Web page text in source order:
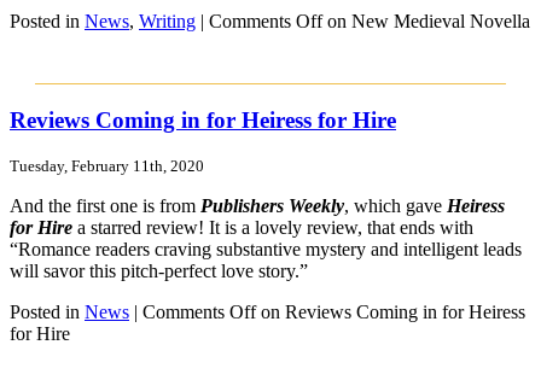
Posted in News, Writing | Comments Offon New Medieval Novella
Reviews Coming in for Heiress for Hire
Tuesday, February 11th, 2020
And the first one is from Publishers Weekly, which gave Heiress
for Hire a starred review! It is a lovely review, that ends with
“Romance readers craving substantive mystery and intelligent leads
will savor this pitch-perfect love story.”
Posted in News | Comments Offon Reviews Coming in for Heiress
for Hire